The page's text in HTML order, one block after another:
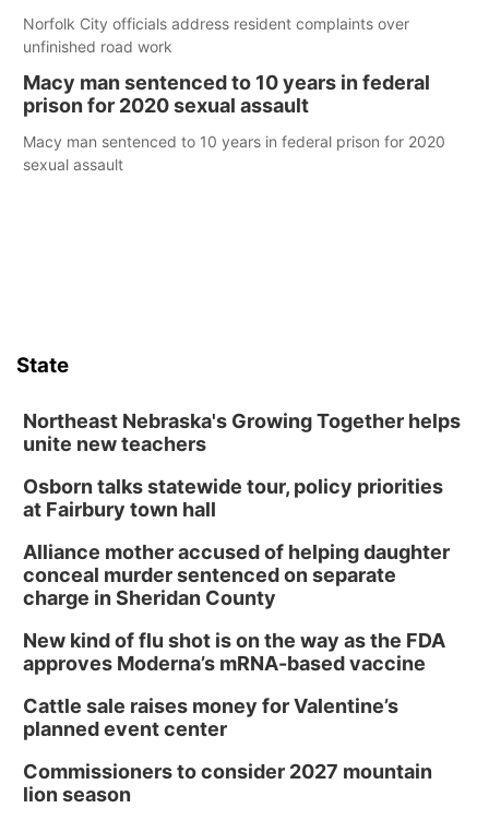
Norfolk City officials address resident complaints over
unfinished road work
Macy man sentenced to 10 years in federal
prison for 2020 sexual assault
Macy man sentenced to 10 years in federal prison for 2020
sexual assault
State
Northeast Nebraska's Growing Together helps
unite new teachers
Osborn talks statewide tour, policy priorities
at Fairbury town hall
Alliance mother accused of helping daughter
conceal murder sentenced on separate
charge in Sheridan County
New kind of flu shot is on the way as the FDA
approves Moderna’s mRNA-based vaccine
Cattle sale raises money for Valentine’s
planned event center
Commissioners to consider 2027 mountain
lion season